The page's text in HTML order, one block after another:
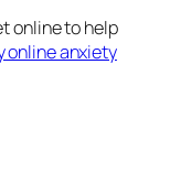
online to help
online anxiety